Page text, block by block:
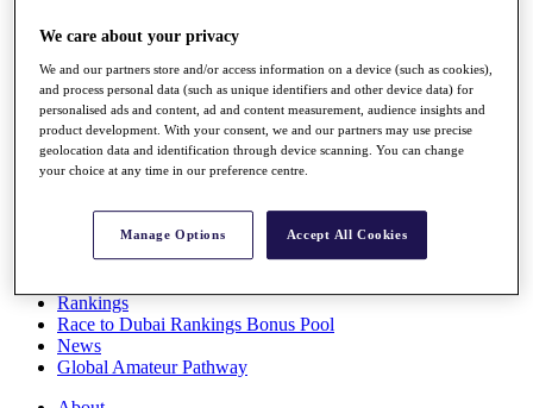
Players
Stats
Q School
Destinations
Full Schedule
Rankings
Race to Dubai Rankings Bonus Pool
News
Global Amateur Pathway
We care about your privacy
We and our partners store and/or access information on a device (such as cookies),
and process personal data (such as unique identifiers and other device data) for
personalised ads and content, ad and content measurement, audience insights and
product development. With your consent, we and our partners may use precise
geolocation data and identification through device scanning. You can change
your choice at any time in our preference centre.
Manage Options Accept All Cookies